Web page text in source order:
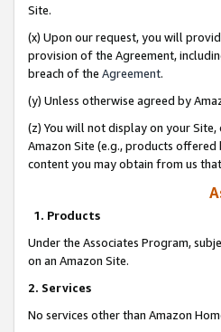
Site.
(x) Upon our request, you will
provision of the Agreement,
breach of the Agreement.
(y) Unless otherwise agreed by
(z) You will not display on your
Amazon Site (e.g., products
content you may obtain from us
1. Products
Under the Associates Program,
on an Amazon Site.
2. Services
No services other than Amazon